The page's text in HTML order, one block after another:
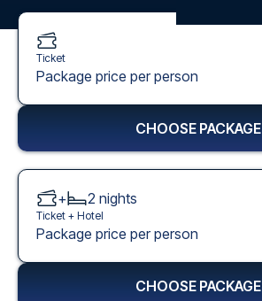
Ticket
Package price per person
CHOOSE PACKAGE
+ 2 nights
Ticket + Hotel
Package price per person
CHOOSE PACKAGE